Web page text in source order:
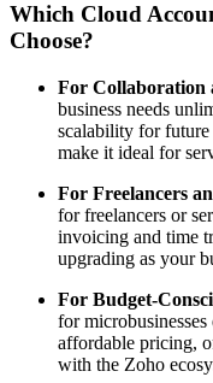
Which Cloud
Choose?
For Collaboration
business needs
scalability for
make it ideal for
For Freelancers
for freelancers or
invoicing and time
upgrading as your
For Budget-
for
affordable pricing,
with the Zoho